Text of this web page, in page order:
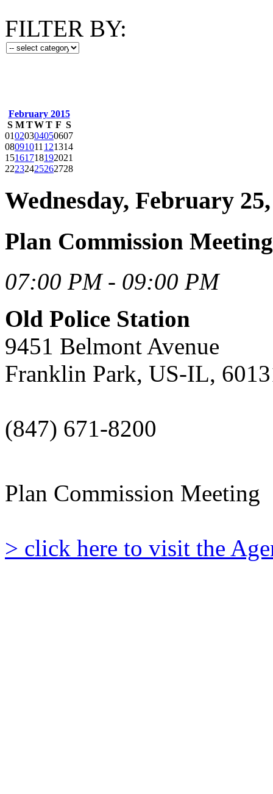
FILTER BY:
February 2015
S M TWT F S
01020304050607
08091011 121314
15161718192021
22232425262728
Wednesday, February
Plan Commission
07:00 PM - 09:00 PM
Old Police Station
9451 Belmont Avenue
Franklin Park, US-IL,
(847) 671-8200
Plan Commission Meeting
> click here to visit the